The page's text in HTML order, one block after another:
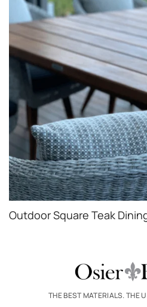
Outdoor Square Teak
THE BEST MATERIALS. THE